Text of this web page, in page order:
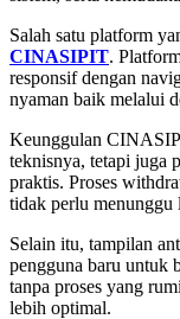
Salah satu platform
CINASIPIT.
responsif dengan
nyaman baik melalui
Keunggulan
teknisnya, tetapi juga
praktis. Proses
tidak perlu menunggu
Selain itu, tampilan
pengguna baru untuk
tanpa proses yang
lebih optimal.